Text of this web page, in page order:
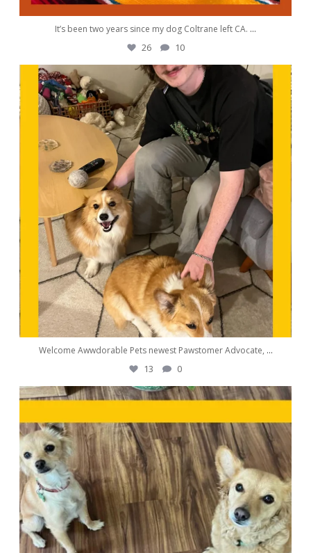
It’s been two years since my dog Coltrane left CA. ...
26 10
awwdorablepet
Sep 30
Welcome Awwdorable Pets newest Pawstomer Advocate, ...
13 0
awwdorablepet